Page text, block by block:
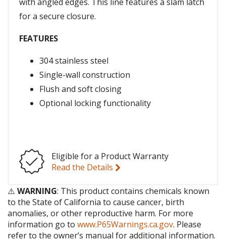
with angled edges. This line features a slam latch
for a secure closure.
FEATURES
304 stainless steel
Single-wall construction
Flush and soft closing
Optional locking functionality
Eligible for a Product Warranty
Read the Details
⚠️ WARNING: This product contains chemicals known
to the State of California to cause cancer, birth
anomalies, or other reproductive harm. For more
information go to www.P65Warnings.ca.gov. Please
refer to the owner’s manual for additional information.